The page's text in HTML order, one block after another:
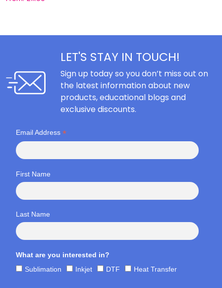
LET'S STAY IN TOUCH!
Sign up today so you don’t miss out on
the latest information about new
products, educational blogs and
exclusive discounts.
Email Address *
First Name
Last Name
What are you interested in?
Sublimation
Inkjet DTF Heat Transfer